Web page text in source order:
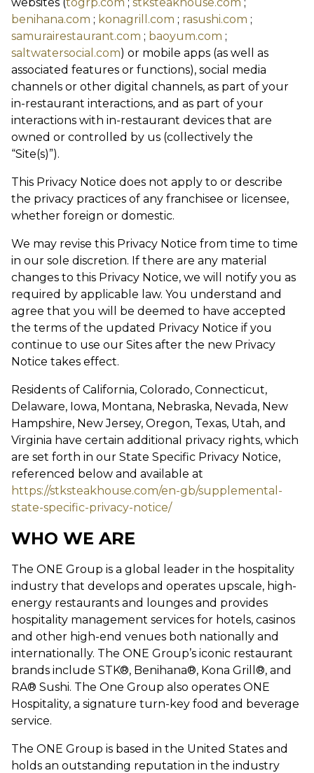
benihana.com ; konagrill.com ; rasushi.com ;
samurairestaurant.com ; baoyum.com ;
saltwatersocial.com) or mobile apps (as well as
associated features or functions), social media
channels or other digital channels, as part of your
in-restaurant interactions, and as part of your
interactions with in-restaurant devices that are
owned or controlled by us (collectively the
“Site(s)”).
This Privacy Notice does not apply to or describe
the privacy practices of any franchisee or licensee,
whether foreign or domestic.
We may revise this Privacy Notice from time to time
in our sole discretion. If there are any material
changes to this Privacy Notice, we will notify you as
required by applicable law. You understand and
agree that you will be deemed to have accepted
the terms of the updated Privacy Notice if you
continue to use our Sites after the new Privacy
Notice takes effect.
Residents of California, Colorado, Connecticut,
Delaware, Iowa, Montana, Nebraska, Nevada, New
Hampshire, New Jersey, Oregon, Texas, Utah, and
Virginia have certain additional privacy rights, which
are set forth in our State Specific Privacy Notice,
referenced below and available at
https://stksteakhouse.com/en-gb/supplemental-
state-specific-privacy-notice/
WHO WE ARE
The ONE Group is a global leader in the hospitality
industry that develops and operates upscale, high-
energy restaurants and lounges and provides
hospitality management services for hotels, casinos
and other high-end venues both nationally and
internationally. The ONE Group’s iconic restaurant
brands include STK®, Benihana®, Kona Grill®, and
RA® Sushi. The One Group also operates ONE
Hospitality, a signature turn-key food and beverage
service.
The ONE Group is based in the United States and
holds an outstanding reputation in the industry